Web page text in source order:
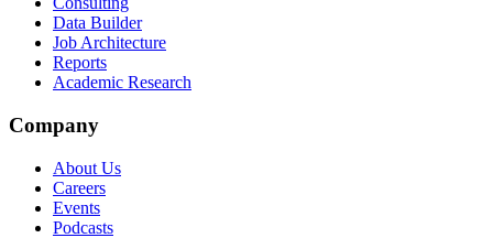
Data Builder
Job Architecture
Reports
Academic Research
Company
About Us
Careers
Events
Podcasts